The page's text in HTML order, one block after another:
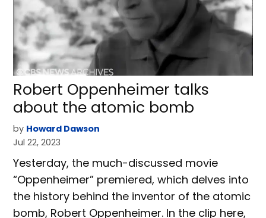
Robert Oppenheimer talks
about the atomic bomb
by Howard Dawson
Jul 22, 2023
Yesterday, the much-discussed movie
“Oppenheimer” premiered, which delves into
the history behind the inventor of the atomic
bomb, Robert Oppenheimer. In the clip here,